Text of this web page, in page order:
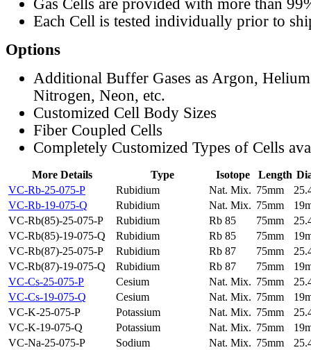
Gas Cells are provided with more than
Each Cell is tested individually prior to
Options
Additional Buffer Gases as Argon,
Nitrogen, Neon, etc.
Customized Cell Body Sizes
Fiber Coupled Cells
Completely Customized Types of Cells
More Details Type Isotope Length
VC-Rb-25-075-P
Rubidium Nat. Mix. 75mm
VC-Rb-19-075-Q
Rubidium Nat. Mix. 75mm
VC-Rb(85)-25-075-P
Rubidium Rb 85 75mm
VC-Rb(85)-19-075-Q
Rubidium Rb 85 75mm
VC-Rb(87)-25-075-P
Rubidium Rb 87 75mm
VC-Rb(87)-19-075-Q
Rubidium Rb 87 75mm
VC-Cs-25-075-P
Cesium Nat. Mix. 75mm
VC-Cs-19-075-Q
Cesium Nat. Mix. 75mm
VC-K-25-075-P
Potassium Nat. Mix. 75mm
VC-K-19-075-Q
Potassium Nat. Mix. 75mm
VC-Na-25-075-P
Sodium Nat. Mix. 75mm